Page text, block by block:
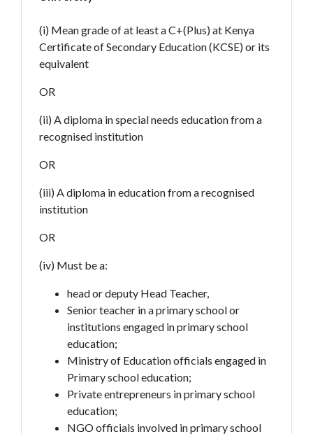
(i) Mean grade of at least a C+(Plus) at Kenya
Certificate of Secondary Education (KCSE) or its
equivalent
OR
(ii) A diploma in special needs education from a
recognised institution
OR
(iii) A diploma in education from a recognised
institution
OR
(iv) Must be a:
head or deputy Head Teacher,
Senior teacher in a primary school or
institutions engaged in primary school
education;
Ministry of Education officials engaged in
Primary school education;
Private entrepreneurs in primary school
education;
NGO officials involved in primary school